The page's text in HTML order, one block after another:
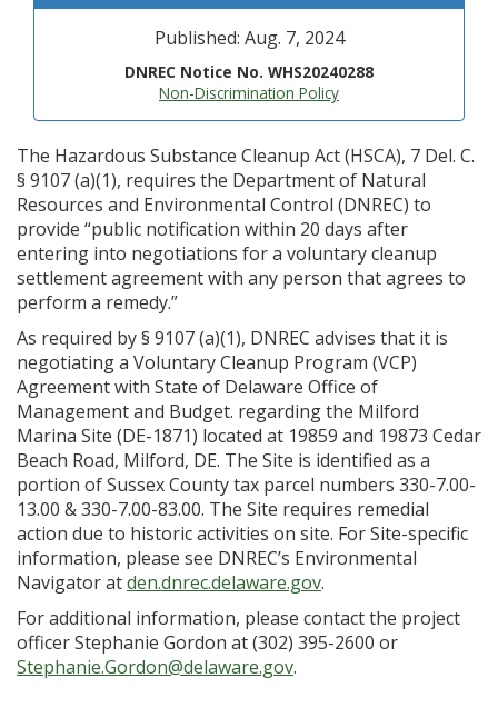
Published: Aug. 7, 2024
DNREC Notice No. WHS20240288
Non-Discrimination Policy
The Hazardous Substance Cleanup Act (HSCA), 7 Del. C.
§ 9107 (a)(1), requires the Department of Natural
Resources and Environmental Control (DNREC) to
provide “public notification within 20 days after
entering into negotiations for a voluntary cleanup
settlement agreement with any person that agrees to
perform a remedy.”
As required by § 9107 (a)(1), DNREC advises that it is
negotiating a Voluntary Cleanup Program (VCP)
Agreement with State of Delaware Office of
Management and Budget. regarding the Milford
Marina Site (DE-1871) located at 19859 and 19873 Cedar
Beach Road, Milford, DE. The Site is identified as a
portion of Sussex County tax parcel numbers 330-7.00-
13.00 & 330-7.00-83.00. The Site requires remedial
action due to historic activities on site. For Site-specific
information, please see DNREC’s Environmental
Navigator atden.dnrec.delaware.gov.
For additional information, please contact the project
officer Stephanie Gordon at (302) 395-2600 or
Stephanie.Gordon@delaware.gov.